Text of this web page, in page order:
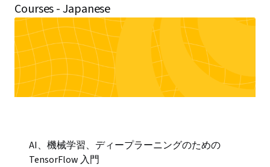
Courses - Japanese
AI、機械学習、ディープラーニングのための
TensorFlow 入門